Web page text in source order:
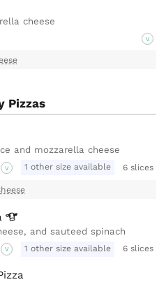
cheese
V
Pizzas
and mozzarella cheese
V 1 other size available 6 slices
and sauteed spinach
V 1 other size available 6 slices